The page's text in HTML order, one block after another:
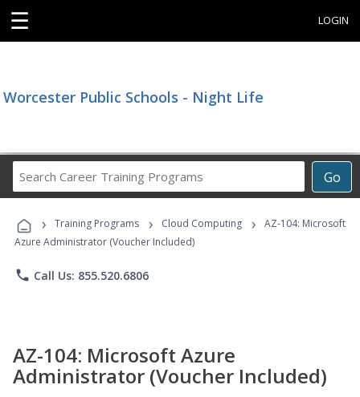
☰ LOGIN
Worcester Public Schools - Night Life
Go
Career
Programs
› Training Programs › Cloud Computing ›
AZ-104: Microsoft
Azure Administrator (Voucher Included)
phone Call Us: 855.520.6806
AZ-104: Microsoft Azure
Administrator (Voucher Included)